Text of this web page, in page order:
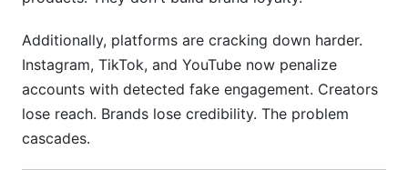
engagement?
What's the cost of undetected fake
engagement?
Can AI help detect engagement fraud?
How do emerging platforms like BlueSky handle
Additionally, platforms are cracking down harder.
Instagram, TikTok, and YouTube now penalize
accounts with detected fake engagement. Creators
lose reach. Brands lose credibility. The problem
cascades.